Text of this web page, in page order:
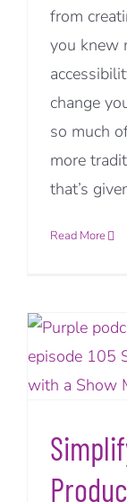
from
you knew
change
so much
more
that’s
Read More